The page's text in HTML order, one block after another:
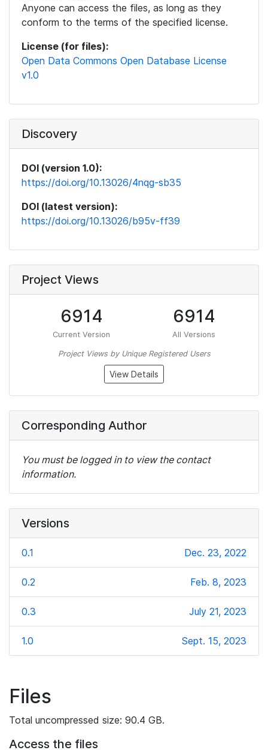
Anyone can access the files, as long as they
conform to the terms of the specified license.
License (for files):
Open Data Commons Open Database License
v1.0
Discovery
DOI (version 1.0):
https://doi.org/10.13026/4nqg-sb35
DOI (latest version):
https://doi.org/10.13026/b95v-ff39
Project Views
6914
Current Version
6914
All Versions
Project Views by Unique Registered Users
View Details
Corresponding Author
You must be logged in to view the contact
information.
Versions
0.1 Dec. 23, 2022
0.2 Feb. 8, 2023
0.3 July 21, 2023
1.0 Sept. 15, 2023
Files
Total uncompressed size: 90.4 GB.
Access the files